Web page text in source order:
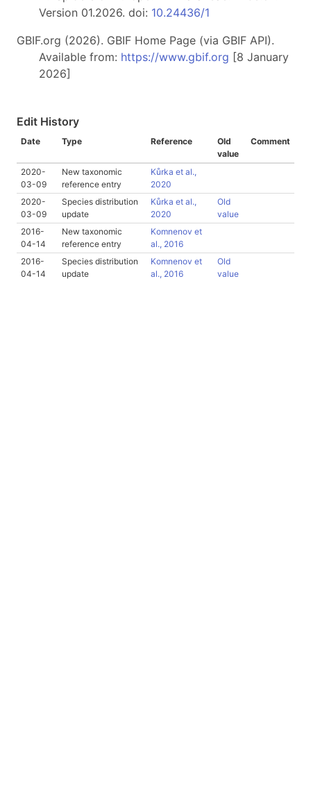
Version 01.2026. doi: 10.24436/1
GBIF.org (2026). GBIF Home Page (via GBIF API).
Available from: https://www.gbif.org [8 January
2026]
Edit History
Date Type Reference
Old
value
Comment
2020-
03-09
New taxonomic
reference entry
Kůrka et al.,
2020
2020-
03-09
Species distribution
update
Kůrka et al.,
2020
Old
value
2016-
04-14
New taxonomic
reference entry
Komnenov et
al., 2016
2016-
04-14
Species distribution
update
Komnenov et
al., 2016
Old
value